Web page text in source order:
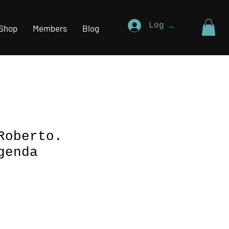
Members Blog Log In